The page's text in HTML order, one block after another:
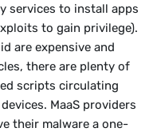
services to install apps
to gain privilege).
are expensive and
there are plenty of
scripts circulating
MaaS providers
their malware a one-